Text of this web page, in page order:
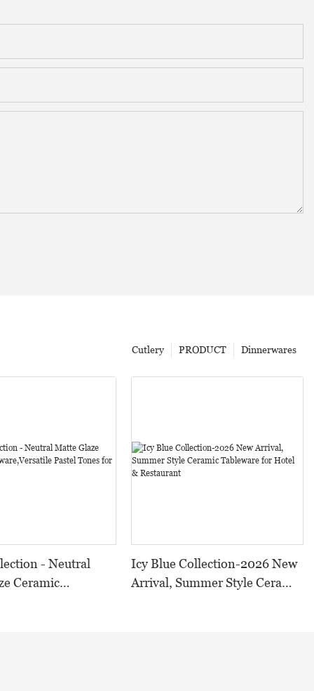
Dinnerwares
PRODUCT
Cutlery
- Neutral
Ceramic
Icy Blue Collection-2026 New
Arrival, Summer Style Ceramic